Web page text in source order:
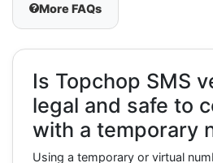
More FAQs
Is Topchop SMS
legal and safe to
with a temporary
Using a temporary or virtual